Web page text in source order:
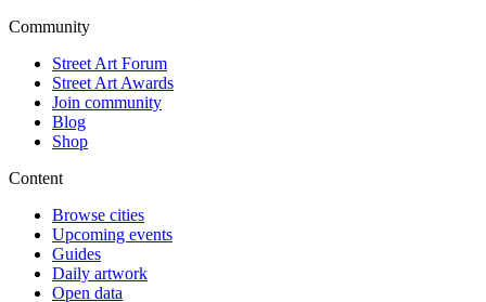
Community
Street Art Forum
Street Art Awards
Join community
Blog
Shop
Content
Browse cities
Upcoming events
Guides
Daily artwork
Open data